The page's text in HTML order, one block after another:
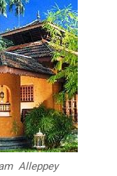
Alleppey